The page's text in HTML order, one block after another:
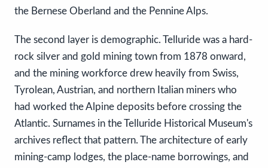
the Bernese Oberland and the Pennine Alps.
The second layer is demographic. Telluride was a hard-
rock silver and gold mining town from 1878 onward,
and the mining workforce drew heavily from Swiss,
Tyrolean, Austrian, and northern Italian miners who
had worked the Alpine deposits before crossing the
Atlantic. Surnames in the Telluride Historical Museum's
archives reflect that pattern. The architecture of early
mining-camp lodges, the place-name borrowings, and